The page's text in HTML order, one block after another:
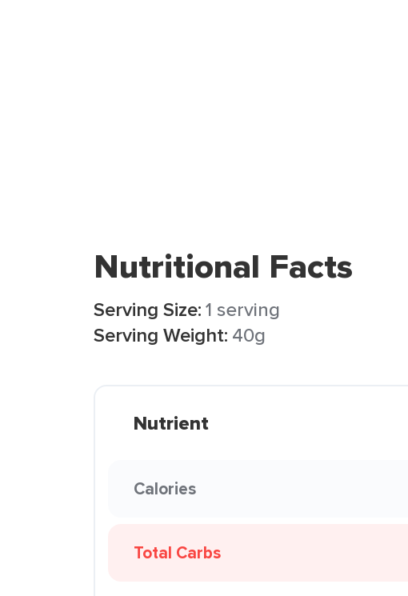
Nutritional Facts
Serving Size:1 serving
Serving Weight: 40g
Nutrient
Calories
Total Carbs